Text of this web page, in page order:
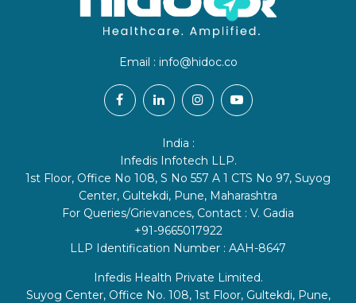
Email : info@hidoc.co
India :
Infedis Infotech LLP.
1st Floor, Office No 108, S No 557 A 1 CTS No 97, Suyog
Center, Gultekdi, Pune, Maharashtra
For Queries/Grievances, Contact : V. Gadia
+91-9665017922
LLP Identification Number : AAH-8647
Infedis Health Private Limited.
Suyog Center, Office No. 108, 1st Floor, Gultekdi, Pune,